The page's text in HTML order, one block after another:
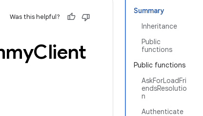
Summary
Inheritance
Public
functions
Public functions
AskForLoadFri
endsResolutio
n
Authenticate
Was this helpful?
Client